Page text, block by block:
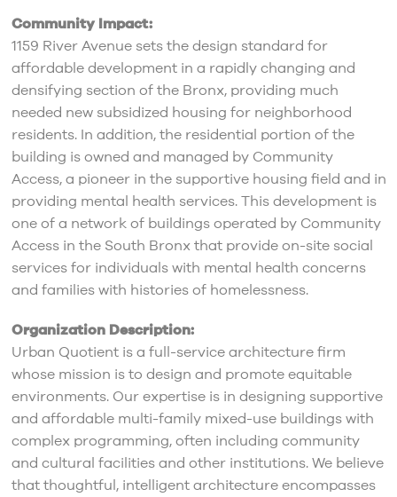
Community Impact:
1159 River Avenue sets the design standard for
affordable development in a rapidly changing and
densifying section of the Bronx, providing much
needed new subsidized housing for neighborhood
residents. In addition, the residential portion of the
building is owned and managed by Community
Access, a pioneer in the supportive housing field and in
providing mental health services. This development is
one of a network of buildings operated by Community
Access in the South Bronx that provide on-site social
services for individuals with mental health concerns
and families with histories of homelessness.
Organization Description:
Urban Quotient is a full-service architecture firm
whose mission is to design and promote equitable
environments. Our expertise is in designing supportive
and affordable multi-family mixed-use buildings with
complex programming, often including community
and cultural facilities and other institutions. We believe
that thoughtful, intelligent architecture encompasses